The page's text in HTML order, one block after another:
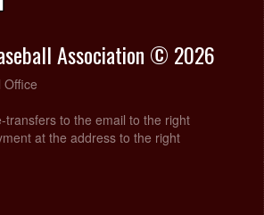
Association © 2026
Office
transfers to the email to the right
at the address to the right